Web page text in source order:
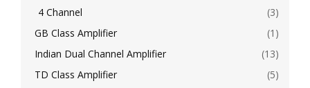
4 Channel
(3)
GB Class Amplifier
(1)
Indian Dual Channel Amplifier
(13)
TD Class Amplifier
(5)